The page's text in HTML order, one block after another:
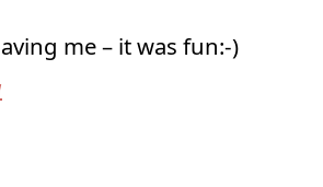
me – it was fun:-)